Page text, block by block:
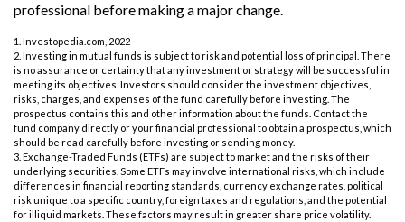
professional before making a major change.
1. Investopedia.com, 2022
2. Investing in mutual funds is subject to risk and potential loss of principal. There
is no assurance or certainty that any investment or strategy will be successful in
meeting its objectives. Investors should consider the investment objectives,
risks, charges, and expenses of the fund carefully before investing. The
prospectus contains this and other information about the funds. Contact the
fund company directly or your financial professional to obtain a prospectus, which
should be read carefully before investing or sending money.
3. Exchange-Traded Funds (ETFs) are subject to market and the risks of their
underlying securities. Some ETFs may involve international risks, which include
differences in financial reporting standards, currency exchange rates, political
risk unique to a specific country, foreign taxes and regulations, and the potential
for illiquid markets. These factors may result in greater share price volatility.